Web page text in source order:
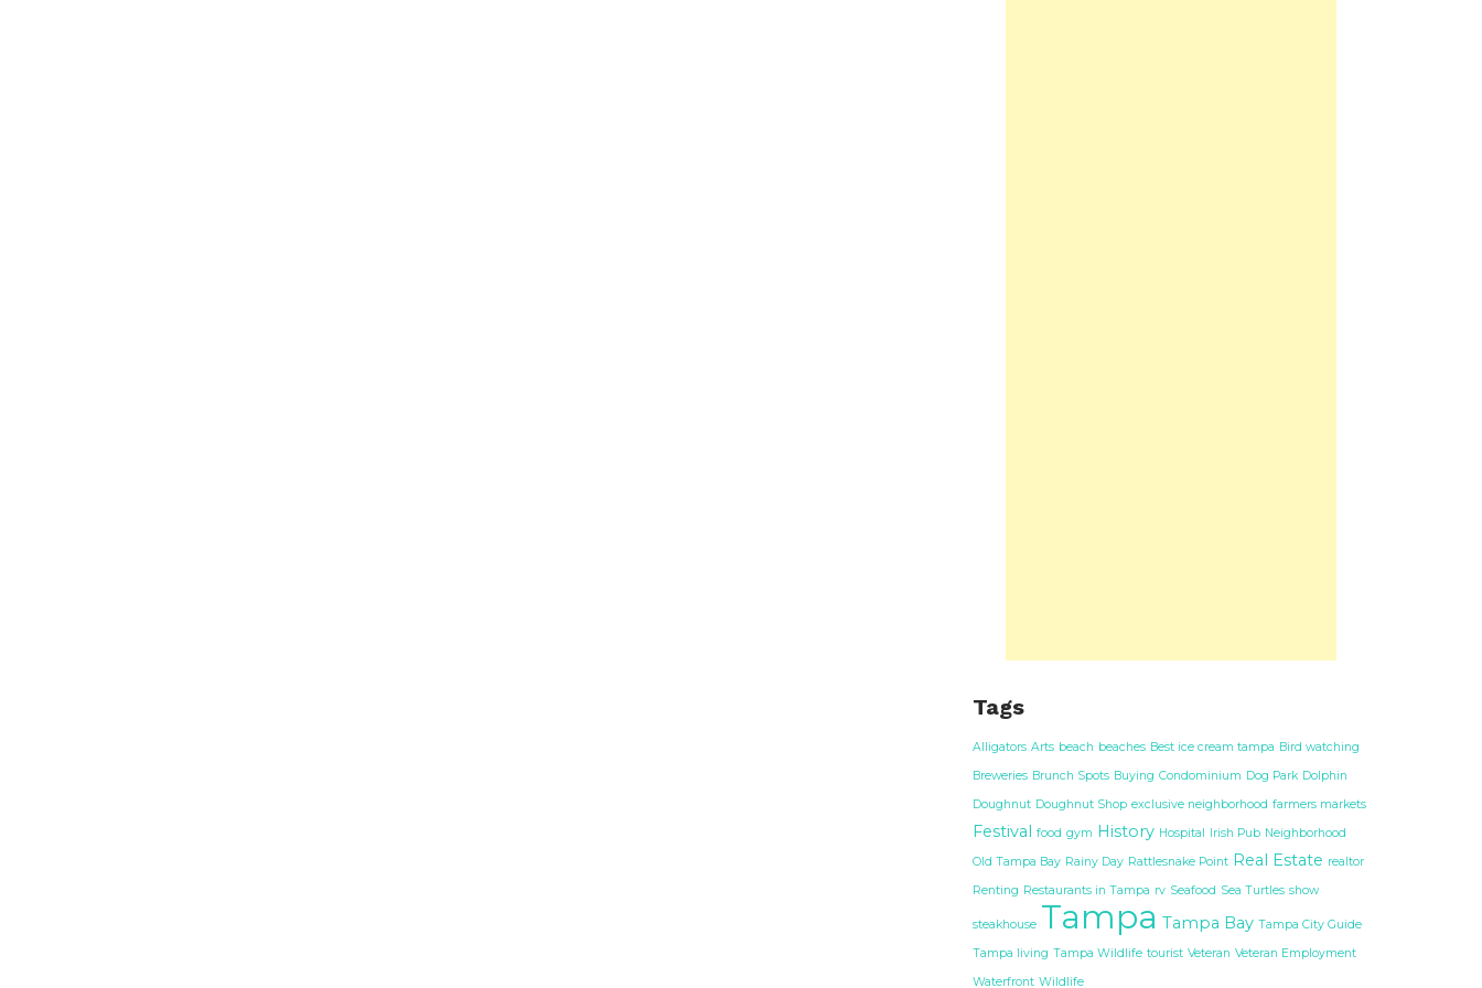
Tags
Alligators Arts beach beaches Best ice cream tampa Bird watching
Breweries Brunch Spots Buying Condominium Dog Park Dolphin
Doughnut Doughnut Shop exclusive neighborhood farmers markets
Festival food gym History Hospital Irish Pub Neighborhood
Old Tampa Bay Rainy Day Rattlesnake Point Real Estate realtor
Renting Restaurants in Tampa rv Seafood Sea Turtles show
steakhouse Tampa Tampa Bay Tampa City Guide
Tampa living Tampa Wildlife tourist Veteran Veteran Employment
Waterfront Wildlife